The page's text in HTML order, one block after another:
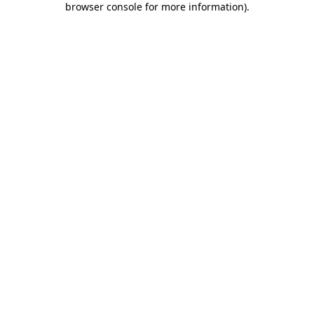
browser console for more information).